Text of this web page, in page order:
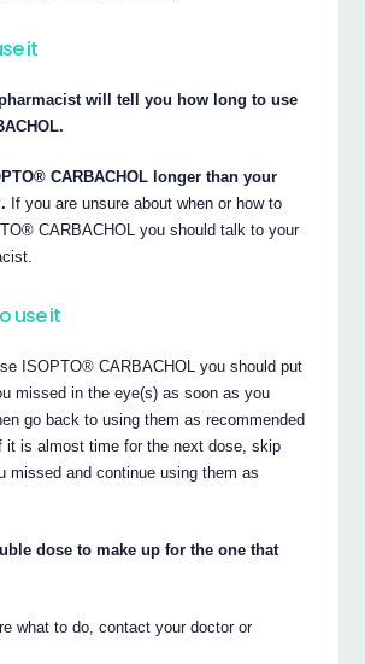
it
will tell you how long to use
CARBACHOL longer than your
If you are unsure about when or how to
CARBACHOL you should talk to your
use it
ISOPTO® CARBACHOL you should put
missed in the eye(s) as soon as you
go back to using them as recommended
it is almost time for the next dose, skip
missed and continue using them as
dose to make up for the one that
what to do, contact your doctor or